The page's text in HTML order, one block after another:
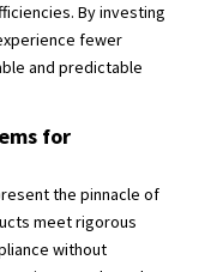
By investing
fewer
and predictable
for
the pinnacle of
meet rigorous
without